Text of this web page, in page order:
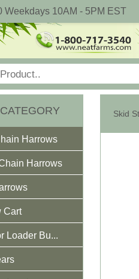
Weekdays 10AM - 5PM EST
Harrows
Harrows
Cart
Loader Bu...